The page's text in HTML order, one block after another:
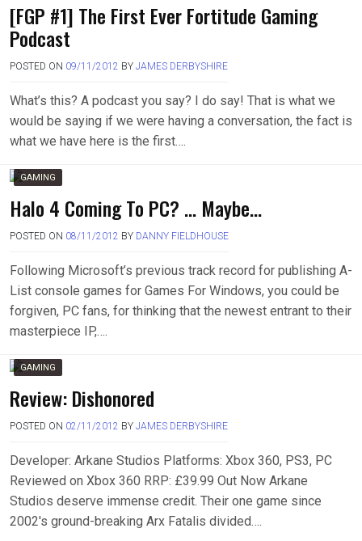
[FGP #1] The First Ever Fortitude Gaming
Podcast
POSTED ON 09/11/2012 BY JAMES DERBYSHIRE
What’s this? A podcast you say? I do say! That is what we
would be saying if we were having a conversation, the fact is
what we have here is the first….
GAMING
Halo 4 Coming To PC? … Maybe…
POSTED ON 08/11/2012 BY DANNY FIELDHOUSE
Following Microsoft’s previous track record for publishing A-
List console games for Games For Windows, you could be
forgiven, PC fans, for thinking that the newest entrant to their
masterpiece IP,….
GAMING
Review: Dishonored
POSTED ON 02/11/2012 BY JAMES DERBYSHIRE
Developer: Arkane Studios Platforms: Xbox 360, PS3, PC
Reviewed on Xbox 360 RRP: £39.99 Out Now Arkane
Studios deserve immense credit. Their one game since
2002′s ground-breaking Arx Fatalis divided….